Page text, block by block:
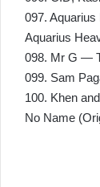
097.
Aquarius
098. Mr G —
099. Sam
100. Khen
No Name